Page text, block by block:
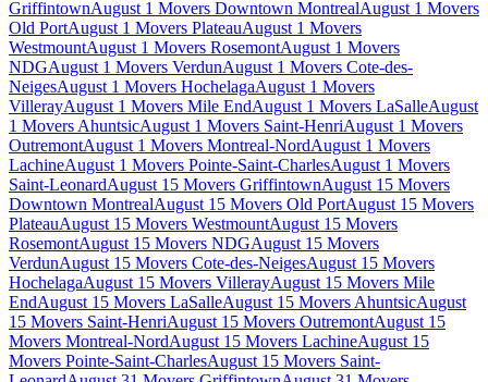
GriffintownAugust 1 Movers Downtown MontrealAugust 1 Movers
Old PortAugust 1 Movers PlateauAugust 1 Movers
WestmountAugust 1 Movers RosemontAugust 1 Movers
NDGAugust 1 Movers VerdunAugust 1 Movers Cote-des-
NeigesAugust 1 Movers HochelagaAugust 1 Movers
VillerayAugust 1 Movers Mile EndAugust 1 Movers LaSalleAugust
1 Movers AhuntsicAugust 1 Movers Saint-HenriAugust 1 Movers
OutremontAugust 1 Movers Montreal-NordAugust 1 Movers
LachineAugust 1 Movers Pointe-Saint-CharlesAugust 1 Movers
Saint-LeonardAugust 15 Movers GriffintownAugust 15 Movers
Downtown MontrealAugust 15 Movers Old PortAugust 15 Movers
PlateauAugust 15 Movers WestmountAugust 15 Movers
RosemontAugust 15 Movers NDGAugust 15 Movers
VerdunAugust 15 Movers Cote-des-NeigesAugust 15 Movers
HochelagaAugust 15 Movers VillerayAugust 15 Movers Mile
EndAugust 15 Movers LaSalleAugust 15 Movers AhuntsicAugust
15 Movers Saint-HenriAugust 15 Movers OutremontAugust 15
Movers Montreal-NordAugust 15 Movers LachineAugust 15
Movers Pointe-Saint-CharlesAugust 15 Movers Saint-